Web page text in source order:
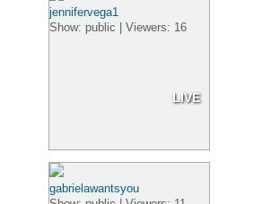
LIVE
jennifervega1
Show: public | Viewers: 16
gabrielawantsyou